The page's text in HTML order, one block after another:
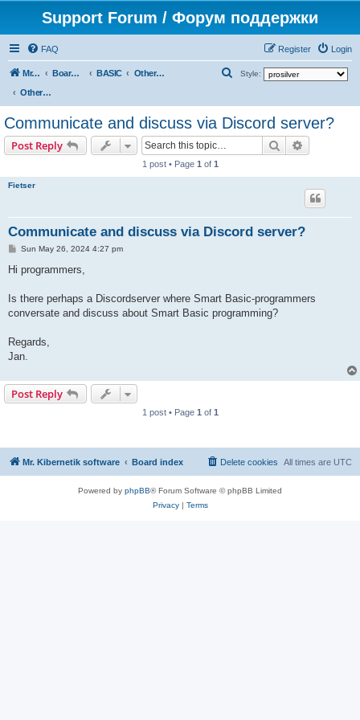
Support Forum / Форум поддержки
FAQ Login
Register
Mr. Kibernetik software Board index BASIC
Other topics
Other topics
Style:
r
Communicate and discuss via Discord server?
Post Reply Search
1 post • Page 1 of 1
Fietser
Communicate and discuss via Discord server?
P
s
Sun May 26, 2024 4:27 pm
Hi programmers,
Is there perhaps a Discordserver where Smart Basic-programmers
conversate and discuss about Smart Basic programming?
Regards,
Jan.
Post Reply
1 post • Page 1 of 1
Mr. Kibernetik software Board index All times are UTC
Delete cookies
Powered by phpBB® Forum Software © phpBB Limited
Privacy| Terms